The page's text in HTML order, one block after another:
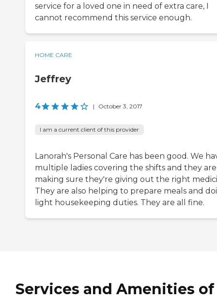
service for a loved one in need of extra care, I
cannot recommend this service enough.
HOME CARE
Jeffrey
4 | October 3, 2017
I am a current client of this provider
Lanorah's Personal Care has been good. We
multiple ladies covering the shifts and they
making sure they're giving out the right
They are also helping to prepare meals and
light housekeeping duties. They are all fine.
Services and Amenities of